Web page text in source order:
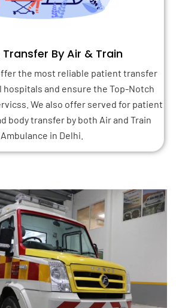
By Air & Train
the most reliable patient transfer
hospitals and ensure the Top-Notch
We also offer served for patient
body transfer by both Air and Train
Ambulance in Delhi.